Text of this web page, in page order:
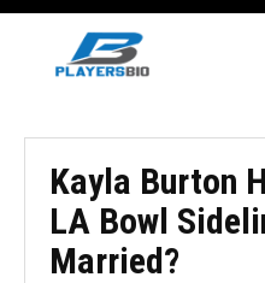
Kayla Burton
LA Bowl
Married?